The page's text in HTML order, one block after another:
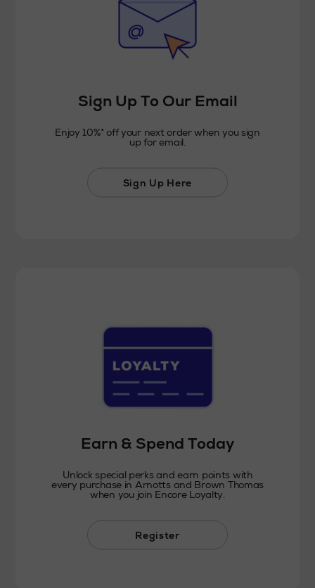
Sign Up To Our Email
Enjoy 10%* off your next order when you sign
up for email.
Sign Up Here
Earn & Spend Today
Unlock special perks and earn points with
every purchase in Arnotts and Brown Thomas
when you join Encore Loyalty.
Register